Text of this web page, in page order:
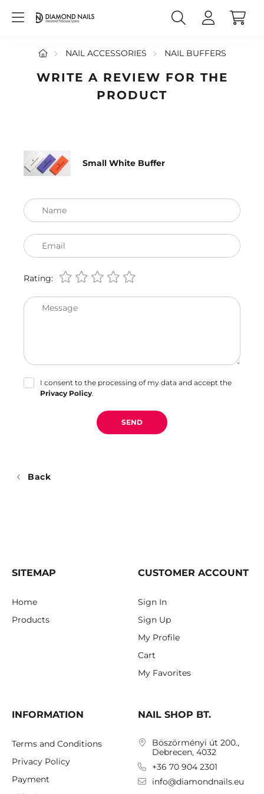
NAIL ACCESSORIES NAIL BUFFERS
WRITE A REVIEW FOR THE
PRODUCT
Small White Buffer
Name
Email
Rating:
Message
I consent to the processing of my data and accept the
Privacy Policy.
SEND
Back
SITEMAP
Home
Products
CUSTOMER ACCOUNT
Sign In
Sign Up
My Profile
Cart
My Favorites
INFORMATION
Terms and Conditions
Privacy Policy
Payment
NAIL SHOP BT.
Böszörményi út 200.,
Debrecen, 4032
+36 70 904 2301
info@diamondnails.eu